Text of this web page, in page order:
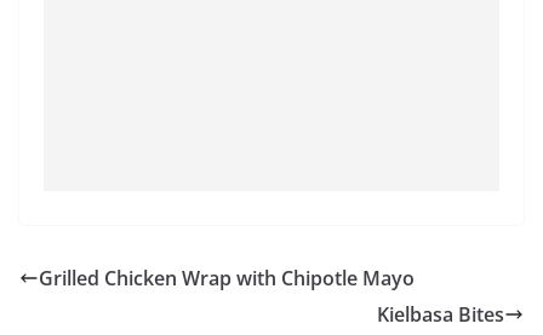
Grilled Chicken Wrap with Chipotle Mayo
Kielbasa Bites